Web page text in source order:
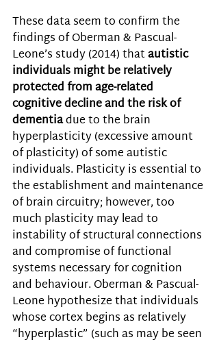
These data seem to confirm the
findings of Oberman & Pascual-
Leone’s study (2014) that autistic
individuals might be relatively
protected from age-related
cognitive decline and the risk of
dementia due to the brain
hyperplasticity (excessive amount
of plasticity) of some autistic
individuals. Plasticity is essential to
the establishment and maintenance
of brain circuitry; however, too
much plasticity may lead to
instability of structural connections
and compromise of functional
systems necessary for cognition
and behaviour. Oberman & Pascual-
Leone hypothesize that individuals
whose cortex begins as relatively
“hyperplastic” (such as may be seen